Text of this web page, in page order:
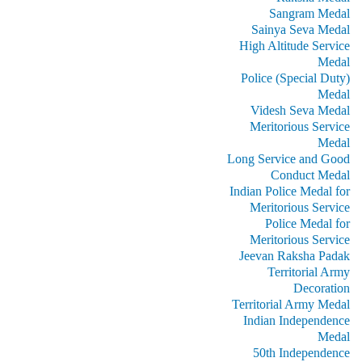
Sangram Medal
Sainya Seva Medal
High Altitude Service
Medal
Police (Special Duty)
Medal
Videsh Seva Medal
Meritorious Service
Medal
Long Service and Good
Conduct Medal
Indian Police Medal for
Meritorious Service
Police Medal for
Meritorious Service
Jeevan Raksha Padak
Territorial Army
Decoration
Territorial Army Medal
Indian Independence
Medal
50th Independence